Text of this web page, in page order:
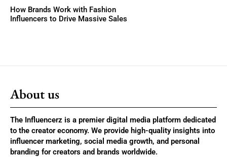
How Brands Work with Fashion
Influencers to Drive Massive Sales
About us
The Influencerz is a premier digital media platform dedicated
to the creator economy. We provide high-quality insights into
influencer marketing, social media growth, and personal
branding for creators and brands worldwide.